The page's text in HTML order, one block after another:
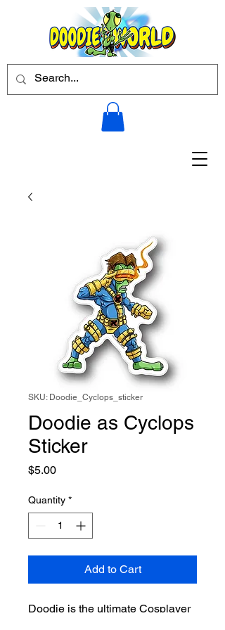
SKU: Doodie_Cyclops_sticker
Doodie as Cyclops
Sticker
$5.00Price
Quantity *
Add to Cart
Doodie is the ultimate Cosplayer